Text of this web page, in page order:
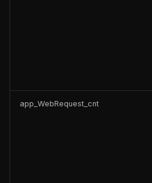
app_WebRequest_cnt